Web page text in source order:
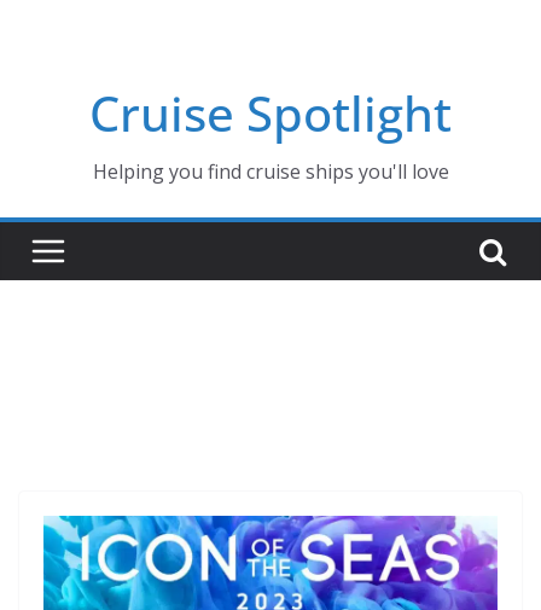
Cruise Spotlight
Helping you find cruise ships you'll love